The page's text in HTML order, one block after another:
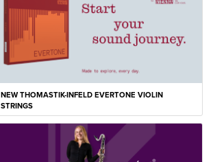
NEW THOMASTIK-INFELD EVERTONE VIOLIN
STRINGS